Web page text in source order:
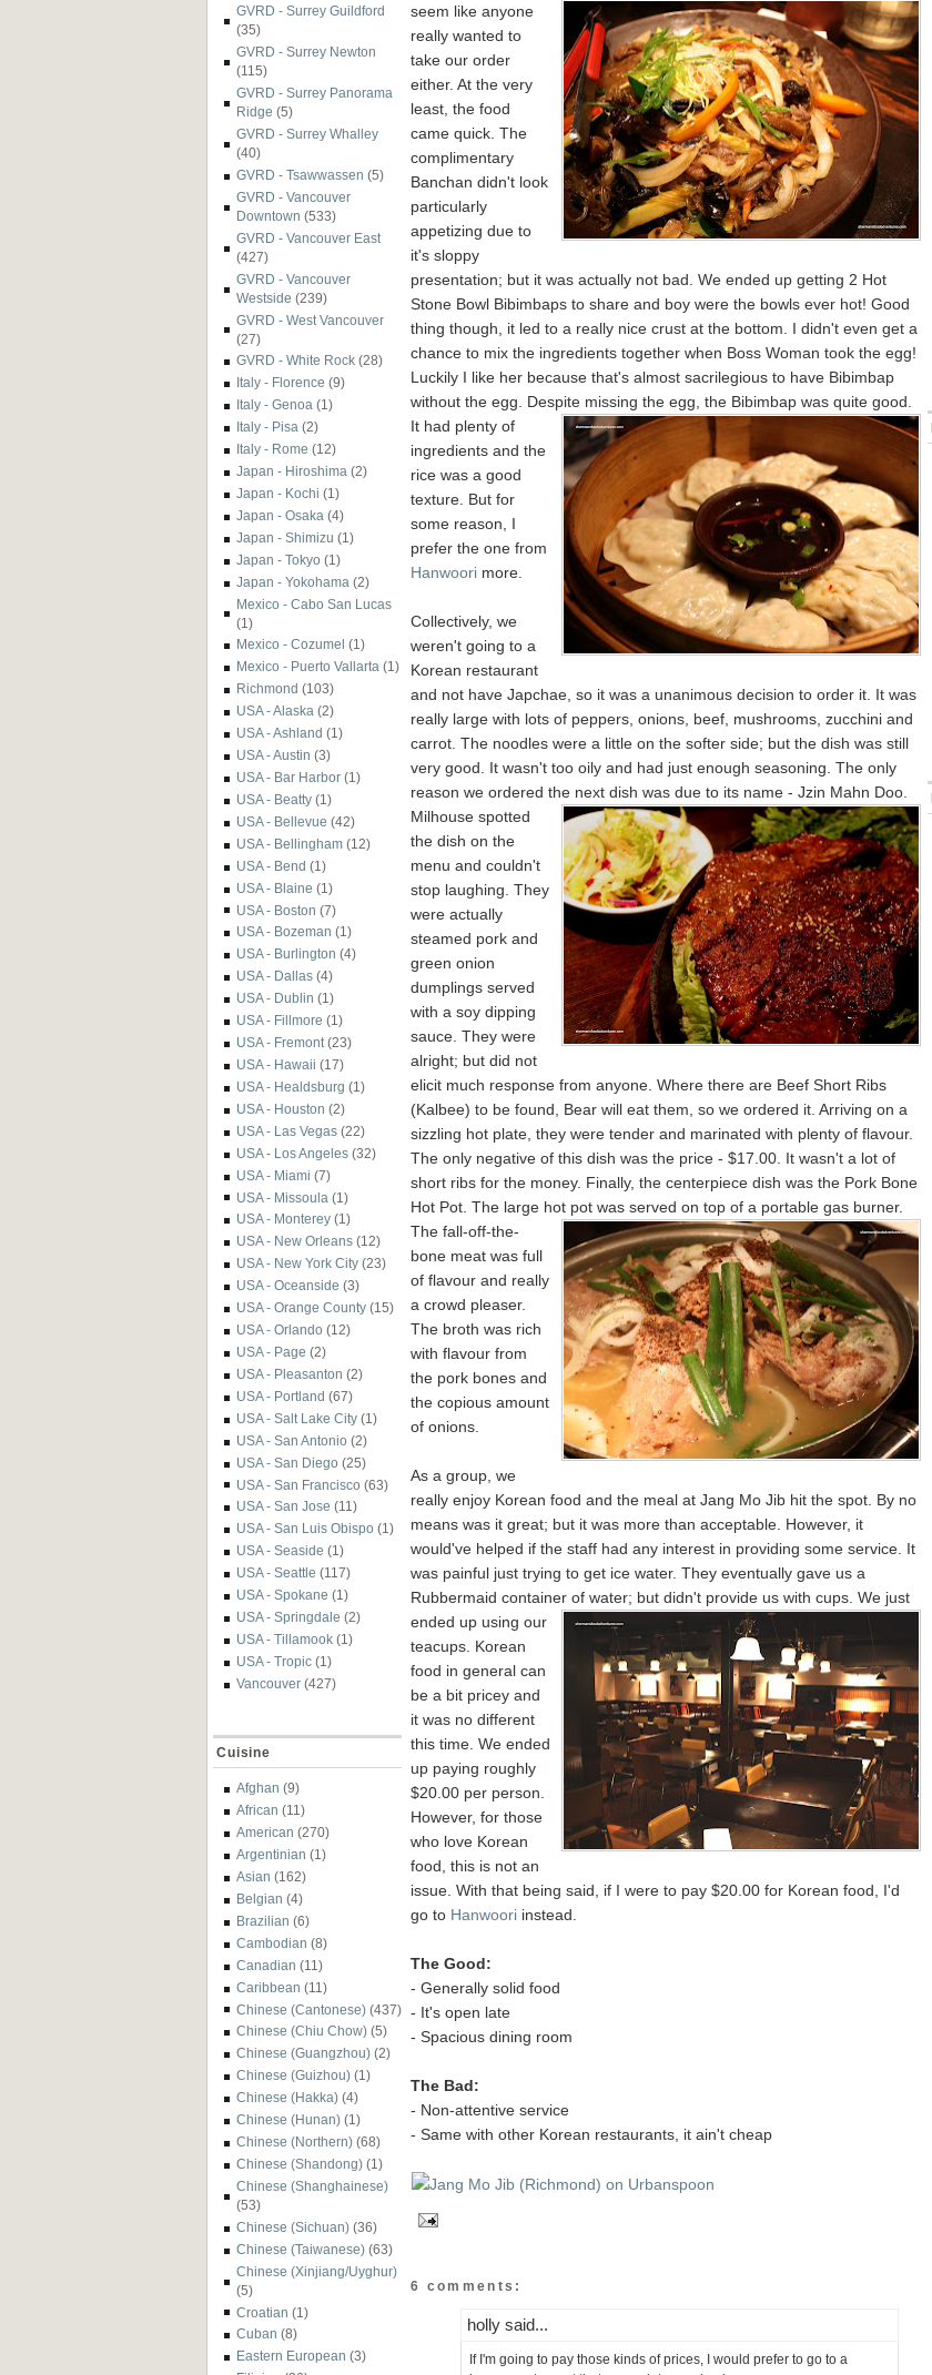
GVRD - Surrey Guildford
(35)
GVRD - Surrey Newton
(115)
GVRD - Surrey Panorama
Ridge (5)
GVRD - Surrey Whalley
(40)
GVRD - Tsawwassen (5)
GVRD - Vancouver
Downtown (533)
GVRD - Vancouver East
(427)
GVRD - Vancouver
Westside (239)
GVRD - West Vancouver
(27)
GVRD - White Rock (28)
Italy - Florence (9)
Italy - Genoa (1)
Italy - Pisa (2)
Italy - Rome (12)
Japan - Hiroshima (2)
Japan - Kochi (1)
Japan - Osaka (4)
Japan - Shimizu (1)
Japan - Tokyo (1)
Japan - Yokohama (2)
Mexico - Cabo San Lucas
(1)
Mexico - Cozumel (1)
Mexico - Puerto Vallarta (1)
Richmond (103)
USA - Alaska (2)
USA - Ashland (1)
USA - Austin (3)
USA - Bar Harbor (1)
USA - Beatty (1)
USA - Bellevue (42)
USA - Bellingham (12)
USA - Bend (1)
USA - Blaine (1)
USA - Boston (7)
USA - Bozeman (1)
USA - Burlington (4)
USA - Dallas (4)
USA - Dublin (1)
USA - Fillmore (1)
USA - Fremont (23)
USA - Hawaii (17)
USA - Healdsburg (1)
USA - Houston (2)
USA - Las Vegas (22)
USA - Los Angeles (32)
USA - Miami (7)
USA - Missoula (1)
USA - Monterey (1)
USA - New Orleans (12)
USA - New York City (23)
USA - Oceanside (3)
USA - Orange County (15)
USA - Orlando (12)
USA - Page (2)
USA - Pleasanton (2)
USA - Portland (67)
USA - Salt Lake City (1)
USA - San Antonio (2)
USA - San Diego (25)
USA - San Francisco (63)
USA - San Jose (11)
USA - San Luis Obispo (1)
USA - Seaside (1)
USA - Seattle (117)
USA - Spokane (1)
USA - Springdale (2)
USA - Tillamook (1)
USA - Tropic (1)
Vancouver (427)
Cuisine
Afghan (9)
African (11)
American (270)
Argentinian (1)
Asian (162)
Belgian (4)
Brazilian (6)
Cambodian (8)
Canadian (11)
Caribbean (11)
Chinese (Cantonese) (437)
Chinese (Chiu Chow) (5)
Chinese (Guangzhou) (2)
Chinese (Guizhou) (1)
Chinese (Hakka) (4)
Chinese (Hunan) (1)
Chinese (Northern) (68)
Chinese (Shandong) (1)
Chinese (Shanghainese)
(53)
Chinese (Sichuan) (36)
Chinese (Taiwanese) (63)
Chinese (Xinjiang/Uyghur)
(5)
Croatian (1)
Cuban (8)
Eastern European (3)
seem like anyone
really wanted to
take our order
either. At the very
least, the food
came quick. The
complimentary
Banchan didn't look
particularly
appetizing due to
it's sloppy
presentation; but it was actually not bad. We ended up getting 2 Hot
Stone Bowl Bibimbaps to share and boy were the bowls ever hot! Good
thing though, it led to a really nice crust at the bottom. I didn't even get a
chance to mix the ingredients together when Boss Woman took the egg!
Luckily I like her because that's almost sacrilegious to have Bibimbap
without the egg. Despite missing the egg, the Bibimbap was quite good.
It had plenty of
ingredients and the
rice was a good
texture. But for
some reason, I
prefer the one from
Hanwoori more.
Collectively, we
weren't going to a
Korean restaurant
and not have Japchae, so it was a unanimous decision to order it. It was
really large with lots of peppers, onions, beef, mushrooms, zucchini and
carrot. The noodles were a little on the softer side; but the dish was still
very good. It wasn't too oily and had just enough seasoning. The only
reason we ordered the next dish was due to its name - Jzin Mahn Doo.
Milhouse spotted
the dish on the
menu and couldn't
stop laughing. They
were actually
steamed pork and
green onion
dumplings served
with a soy dipping
sauce. They were
alright; but did not
elicit much response from anyone. Where there are Beef Short Ribs
(Kalbee) to be found, Bear will eat them, so we ordered it. Arriving on a
sizzling hot plate, they were tender and marinated with plenty of flavour.
The only negative of this dish was the price - $17.00. It wasn't a lot of
short ribs for the money. Finally, the centerpiece dish was the Pork Bone
Hot Pot. The large hot pot was served on top of a portable gas burner.
The fall-off-the-
bone meat was full
of flavour and really
a crowd pleaser.
The broth was rich
with flavour from
the pork bones and
the copious amount
of onions.
As a group, we
really enjoy Korean food and the meal at Jang Mo Jib hit the spot. By no
means was it great; but it was more than acceptable. However, it
would've helped if the staff had any interest in providing some service. It
was painful just trying to get ice water. They eventually gave us a
Rubbermaid container of water; but didn't provide us with cups. We just
ended up using our
teacups. Korean
food in general can
be a bit pricey and
it was no different
this time. We ended
up paying roughly
$20.00 per person.
However, for those
who love Korean
food, this is not an
issue. With that being said, if I were to pay $20.00 for Korean food, I'd
go to Hanwoori instead.
The Good:
- Generally solid food
- It's open late
- Spacious dining room
The Bad:
- Non-attentive service
- Same with other Korean restaurants, it ain't cheap
6 comments:
holly said...
If I'm going to pay those kinds of prices, I would prefer to go to a